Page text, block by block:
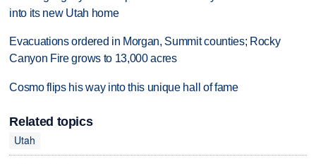
into its new Utah home
Evacuations ordered in Morgan, Summit counties; Rocky
Canyon Fire grows to 13,000 acres
Cosmo flips his way into this unique hall of fame
Related topics
Utah